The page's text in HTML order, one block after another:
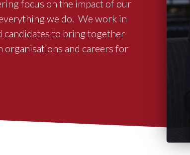
focus on the impact of our
we do. We work in
candidates to bring together
organisations and careers for